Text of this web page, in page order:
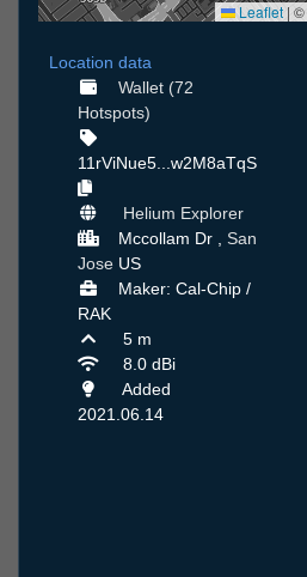
Leaflet | ©
Location data
Wallet (72
Hotspots)
11rViNue5...w2M8aTqS
Helium Explorer
Mccollam Dr , San
Jose US
Maker: Cal-Chip /
RAK
5 m
8.0 dBi
Added
2021.06.14